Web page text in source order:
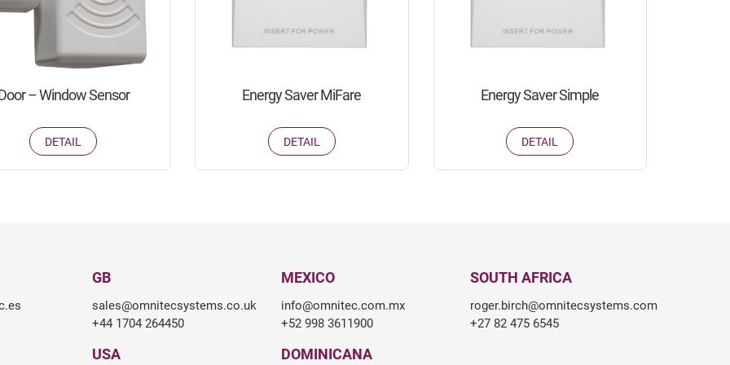
– Window Sensor
DETAIL
Energy Saver MiFare
DETAIL
Energy Saver Simple
DETAIL
GB
sales@omnitecsystems.co.uk
+44 1704 264450
USA
MEXICO
info@omnitec.com.mx
+52 998 3611900
DOMINICANA
SOUTH AFRICA
roger.birch@omnitecsystems.com
+27 82 475 6545